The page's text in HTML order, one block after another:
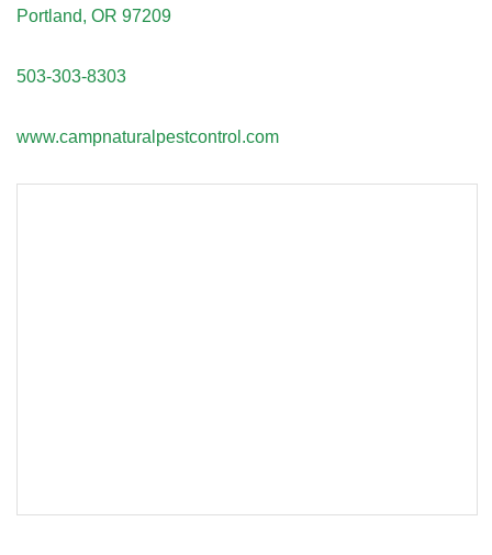
Portland, OR 97209
503-303-8303
www.campnaturalpestcontrol.com